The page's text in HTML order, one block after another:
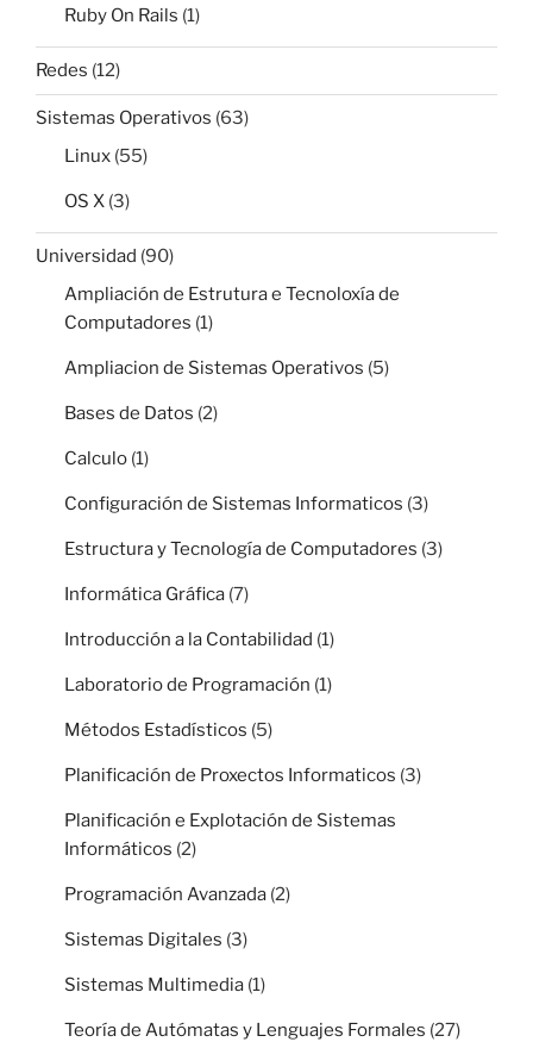
Ruby On Rails (1)
Redes (12)
Sistemas Operativos (63)
Linux (55)
OS X (3)
Universidad (90)
Ampliación de Estrutura e Tecnoloxía de
Computadores (1)
Ampliacion de Sistemas Operativos (5)
Bases de Datos (2)
Calculo (1)
Configuración de Sistemas Informaticos (3)
Estructura y Tecnología de Computadores (3)
Informática Gráfica (7)
Introducción a la Contabilidad (1)
Laboratorio de Programación (1)
Métodos Estadísticos (5)
Planificación de Proxectos Informaticos (3)
Planificación e Explotación de Sistemas
Informáticos (2)
Programación Avanzada (2)
Sistemas Digitales (3)
Sistemas Multimedia (1)
Teoría de Autómatas y Lenguajes Formales (27)